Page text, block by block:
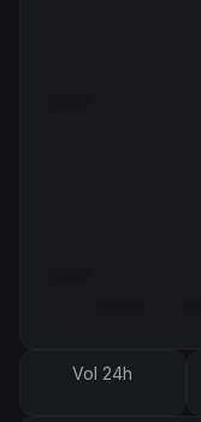
Vol 24h